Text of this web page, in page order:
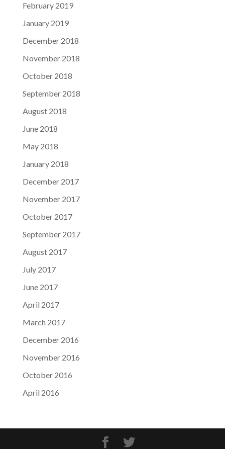
February 2019
January 2019
December 2018
November 2018
October 2018
September 2018
August 2018
June 2018
May 2018
January 2018
December 2017
November 2017
October 2017
September 2017
August 2017
July 2017
June 2017
April 2017
March 2017
December 2016
November 2016
October 2016
April 2016